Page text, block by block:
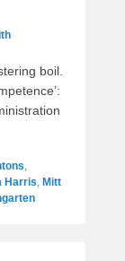
boil.
,
Harris, Mitt